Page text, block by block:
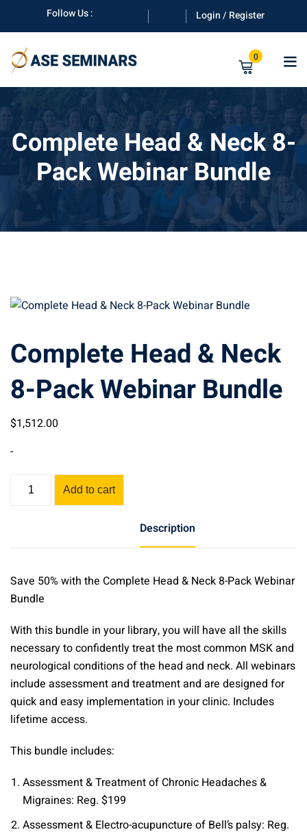
content
Follow Us : Login / Register
0
Complete Head & Neck 8-
Pack Webinar Bundle
Complete Head & Neck
8-Pack Webinar Bundle
$1,512.00
-
Complete
Webinar
Bundle
quantity
Add to cart
Description
Save 50% with the Complete Head & Neck 8-Pack Webinar
Bundle
With this bundle in your library, you will have all the skills
necessary to confidently treat the most common MSK and
neurological conditions of the head and neck. All webinars
include assessment and treatment and are designed for
quick and easy implementation in your clinic. Includes
lifetime access.
This bundle includes:
Assessment & Treatment of Chronic Headaches &
Migraines: Reg. $199
Assessment & Electro-acupuncture of Bell’s palsy: Reg.